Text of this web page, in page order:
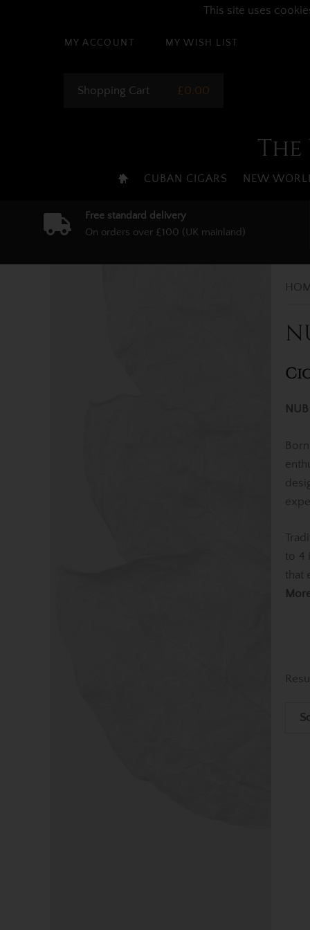
This site uses
MY ACCOUNT MY WISH LIST
Shopping Cart £0.00
CUBAN CIGARS NEW
Free standard delivery
On orders over £100 (UK mainland)
to 4
that